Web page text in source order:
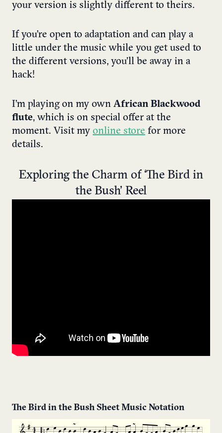
your version is slightly different to theirs.
If you’re open to adaptation and can play a
little under the music while you get used to
the different versions, you’ll be away in a
hack!
I’m playing on my own African Blackwood
flute, which is on special offer at the
moment. Visit my online store for more
details.
Exploring the Charm of ‘The Bird in
the Bush’ Reel
The Bird in the Bush Sheet Music Notation